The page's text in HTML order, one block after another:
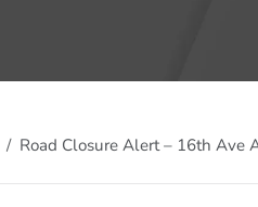
Road Closure Alert – 16th Ave